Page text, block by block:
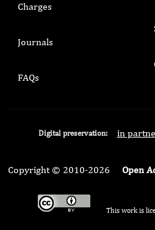
Charges
Journals
FAQs
Digital preservation: in
Copyright © 2010-2026 Open
This work is